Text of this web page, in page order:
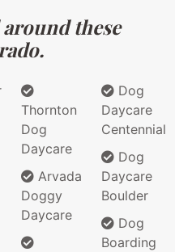
these
Thornton
Dog
Daycare
Arvada
Doggy
Daycare
Dog
Daycare
Centennial
Dog
Daycare
Boulder
Dog
Boarding